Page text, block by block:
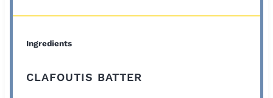
Ingredients
CLAFOUTIS BATTER